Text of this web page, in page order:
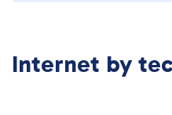
Internet by